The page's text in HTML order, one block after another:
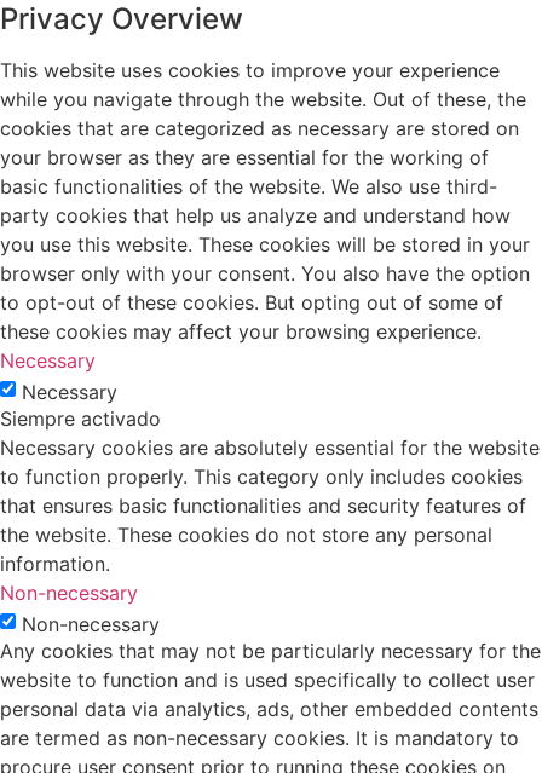
Privacy Overview
This website uses cookies to improve your experience
while you navigate through the website. Out of these, the
cookies that are categorized as necessary are stored on
your browser as they are essential for the working of
basic functionalities of the website. We also use third-
party cookies that help us analyze and understand how
you use this website. These cookies will be stored in your
browser only with your consent. You also have the option
to opt-out of these cookies. But opting out of some of
these cookies may affect your browsing experience.
Necessary
Necessary
Siempre activado
Necessary cookies are absolutely essential for the website
to function properly. This category only includes cookies
that ensures basic functionalities and security features of
the website. These cookies do not store any personal
information.
Non-necessary
Non-necessary
Any cookies that may not be particularly necessary for the
website to function and is used specifically to collect user
personal data via analytics, ads, other embedded contents
are termed as non-necessary cookies. It is mandatory to
procure user consent prior to running these cookies on